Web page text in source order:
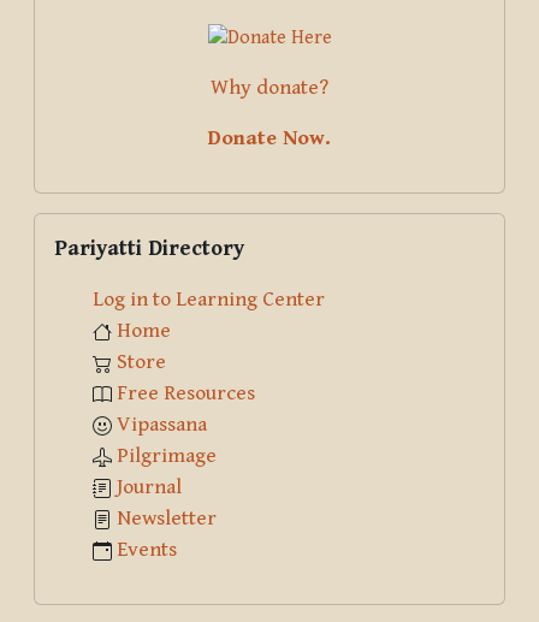
Why donate?
Donate Now.
Pariyatti Directory
Log in to Learning Center
Home
Store
Free Resources
Vipassana
Pilgrimage
Journal
Newsletter
Events